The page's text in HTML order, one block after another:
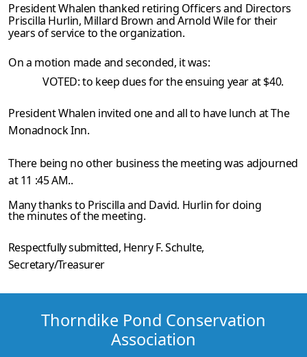
President Whalen thanked retiring Officers and Directors
Priscilla Hurlin, Millard Brown and Arnold Wile for their
years of service to the organization.
On a motion made and seconded, it was:
VOTED: to keep dues for the ensuing year at $40.
President Whalen invited one and all to have lunch at The
Monadnock Inn.
There being no other business the meeting was adjourned
at 11 :45 AM..
Many thanks to Priscilla and David. Hurlin for doing
the minutes of the meeting.
Respectfully submitted, Henry F. Schulte,
Secretary/Treasurer
Thorndike Pond Conservation
Association